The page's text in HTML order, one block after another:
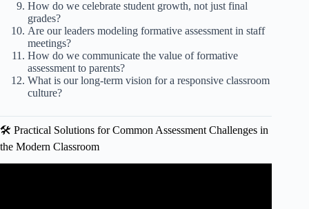
How do we celebrate student growth, not just final
grades?
Are our leaders modeling formative assessment in staff
meetings?
How do we communicate the value of formative
assessment to parents?
What is our long-term vision for a responsive classroom
culture?
🛠️ Practical Solutions for Common Assessment Challenges in
the Modern Classroom